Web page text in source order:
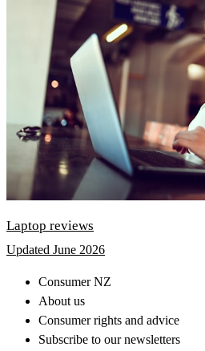
Laptop reviews
Updated June 2026
Consumer NZ
About us
Consumer rights and advice
Subscribe to our newsletters